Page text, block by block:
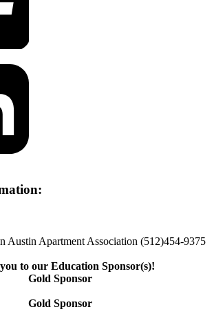
Austin Apartment Association (512)454-9375
to our Education Sponsor(s)!
Gold Sponsor
Gold Sponsor